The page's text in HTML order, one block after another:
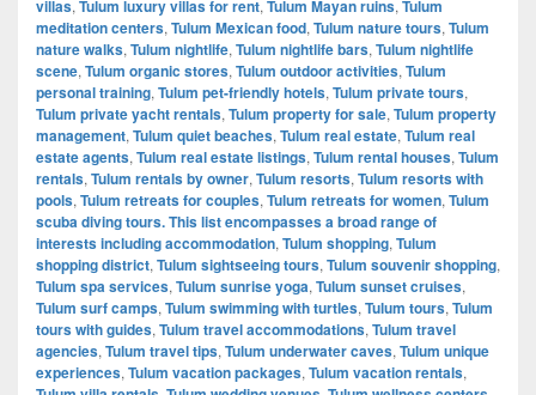
villas, Tulum luxury villas for rent, Tulum Mayan ruins, Tulum
meditation centers, Tulum Mexican food, Tulum nature tours, Tulum
nature walks, Tulum nightlife, Tulum nightlife bars, Tulum nightlife
scene, Tulum organic stores, Tulum outdoor activities, Tulum
personal training, Tulum pet-friendly hotels, Tulum private tours,
Tulum private yacht rentals, Tulum property for sale, Tulum property
management, Tulum quiet beaches, Tulum real estate, Tulum real
estate agents, Tulum real estate listings, Tulum rental houses, Tulum
rentals, Tulum rentals by owner, Tulum resorts, Tulum resorts with
pools, Tulum retreats for couples, Tulum retreats for women, Tulum
scuba diving tours. This list encompasses a broad range of
interests including accommodation, Tulum shopping, Tulum
shopping district, Tulum sightseeing tours, Tulum souvenir shopping,
Tulum spa services, Tulum sunrise yoga, Tulum sunset cruises,
Tulum surf camps, Tulum swimming with turtles, Tulum tours, Tulum
tours with guides, Tulum travel accommodations, Tulum travel
agencies, Tulum travel tips, Tulum underwater caves, Tulum unique
experiences, Tulum vacation packages, Tulum vacation rentals,